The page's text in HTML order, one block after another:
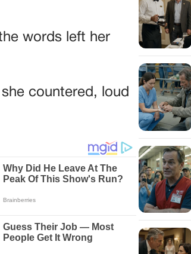
words left her
she countered, loud